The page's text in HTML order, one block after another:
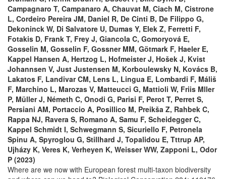
Campagnaro T, Campanaro A, Chauvat M, Ciach M, Cistrone
L, Cordeiro Pereira JM, Daniel R, De Cinti B, De Filippo G,
Dekoninck W, Di Salvatore U, Dumas Y, Elek Z, Ferretti F,
Fotakis D, Frank T, Frey J, Giancola C, Gomoryová E,
Gosselin M, Gosselin F, Gossner MM, Götmark F, Haeler E,
Kappel Hansen A, Hertzog L, Hofmeister J, Hošek J, Kvist
Johannsen V, Just Justensen M, Korboulewsky N, Kovács B,
Lakatos F, Landivar CM, Lens L, Lingua E, Lombardi F, Máliš
F, Marchino L, Marozas V, Matteucci G, Mattioli W, Friis Mller
P, Müller J, Németh C, Onodi G, Parisi F, Perot T, Perret S,
Persiani AM, Portaccio A, Posillico M, Preikša Z, Rahbek C,
Rappa NJ, Ravera S, Romano A, Samu F, Scheidegger C,
Kappel Schmidt I, Schwegmann S, Sicuriello F, Petronela
Spinu A, Spyroglou G, Stillhard J, Topalidou E, Tttrup AP,
Ujházy K, Veres K, Verheyen K, Weisser WW, Zapponi L, Odor
P (2023)
Where are we now with European forest multi-taxon biodiversity